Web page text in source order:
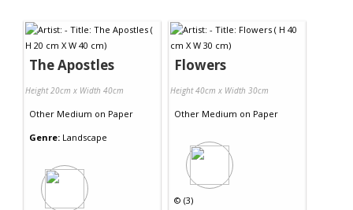
The Apostles
Height 20cm x Width 40cm
Other Medium on Paper
Genre: Landscape
Flowers
Height 40cm x Width 30cm
Other Medium on Paper
© (3)